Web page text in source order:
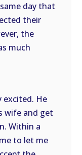
day that
their
the
much
excited. He
wife and get
Within a
to let me